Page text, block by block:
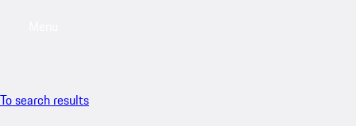
To search results